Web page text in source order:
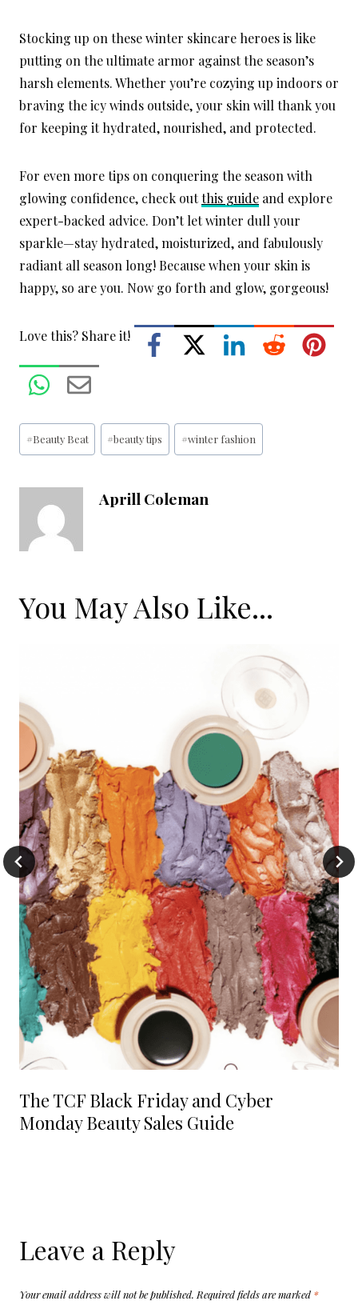
Stocking up on these winter skincare heroes is like
putting on the ultimate armor against the season’s
harsh elements. Whether you’re cozying up indoors or
braving the icy winds outside, your skin will thank you
for keeping it hydrated, nourished, and protected.
For even more tips on conquering the season with
glowing confidence, check outthis guide and explore
expert-backed advice. Don’t let winter dull your
sparkle—stay hydrated, moisturized, and fabulously
radiant all season long! Because when your skin is
happy, so are you. Now go forth and glow, gorgeous!
Love this? Share it!
Post
Tags:
#Beauty Beat #beauty tips #winter fashion
Aprill Coleman
You May Also Like...
The TCF Black Friday and Cyber
Monday Beauty Sales Guide
Leave a Reply
Your email address will not be published. Required fields are marked *